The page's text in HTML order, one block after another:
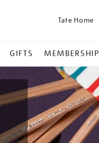
Tate Home
GIFTS MEMBERSHIP